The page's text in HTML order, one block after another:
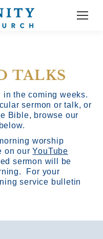
TALKS
in the coming weeks.
sermon or talk, or
Bible, browse our
worship
on ourYouTube
sermon will be
For your
service bulletin